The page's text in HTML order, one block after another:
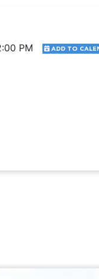
PM ADD TO